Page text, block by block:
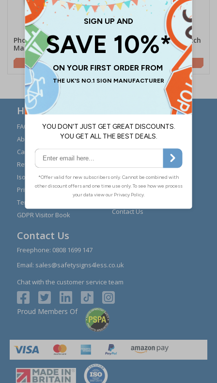
Photoluminescent Switch
Marker - Round
Photoluminescent Switch
Marker - Rectangle
£0.94
Here to Help
FAQs
About Us
Carriage
Returns
Iso 7010
Privacy Policy
Terms & Conditions
GDPR Visitor Book
Modern Day Slavery
Statement
Expert Advice
Signs Materials Guide
Installation Guides
Buying Guides
Reviews
Contact Us
Contact Us
Freephone: 0808 1699 147
Email: sales@safetysigns4less.co.uk
Chat with the customer service team
Proud Members Of